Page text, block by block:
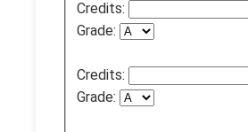
Credits:
Grade:
Credits:
Grade: